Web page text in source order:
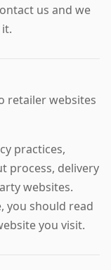
us and we
retailer websites
practices,
process, delivery
websites.
you should read
you visit.